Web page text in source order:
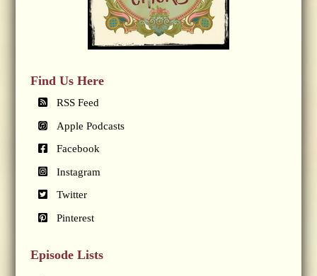
Find Us Here
RSS Feed
Apple Podcasts
Facebook
Instagram
Twitter
Pinterest
Episode Lists